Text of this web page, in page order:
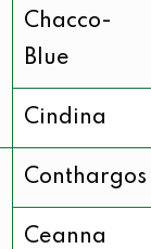
Chacco-
Blue
Cindina
Conthargos
Ceanna